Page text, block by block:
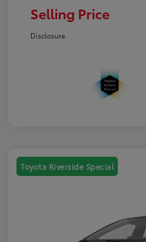
Selling Price
Disclosure
Toyota Riverside Special